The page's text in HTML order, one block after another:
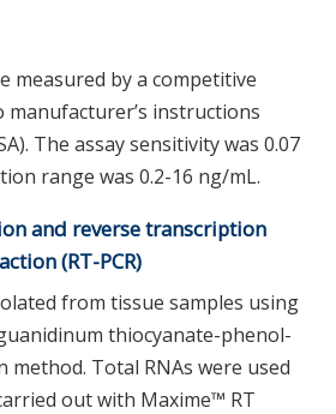
measured by a competitive
manufacturer’s instructions
The assay sensitivity was 0.07
range was 0.2-16 ng/mL.
and reverse transcription
(RT-PCR)
from tissue samples using
thiocyanate-phenol-
Total RNAs were used
out with Maxime™ RT